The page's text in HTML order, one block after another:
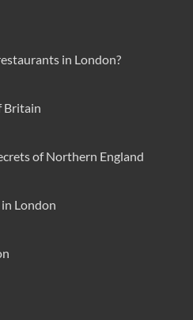
in London?
Britain
of Northern England
London